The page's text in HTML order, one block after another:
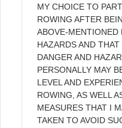
MY CHOICE TO
ROWING AFTER
ABOVE-MENTIONED
HAZARDS AND
DANGER AND
PERSONALLY MAY
LEVEL AND
ROWING, AS WELL
MEASURES THAT I
TAKEN TO AVOID